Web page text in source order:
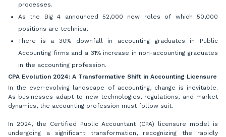
processes.
As the Big 4 announced 52,000 new roles of which 50,000
positions are technical.
There is a 30% downfall in accounting graduates in Public
Accounting firms and a 31% increase in non-accounting graduates
in the accounting profession.
CPA Evolution 2024: A Transformative Shift in Accounting Licensure
In the ever-evolving landscape of accounting, change is inevitable.
As businesses adapt to new technologies, regulations, and market
dynamics, the accounting profession must follow suit.
In 2024, the Certified Public Accountant (CPA) licensure model is
undergoing a significant transformation, recognizing the rapidly